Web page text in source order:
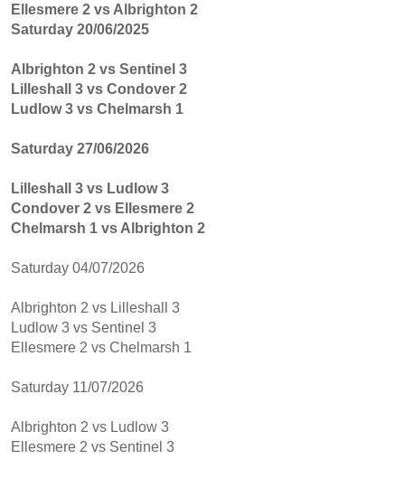
Ellesmere 2 vs Albrighton 2
Saturday 20/06/2025
Albrighton 2 vs Sentinel 3
Lilleshall 3 vs Condover 2
Ludlow 3 vs Chelmarsh 1
Saturday 27/06/2026
Lilleshall 3 vs Ludlow 3
Condover 2 vs Ellesmere 2
Chelmarsh 1 vs Albrighton 2
Saturday 04/07/2026
Albrighton 2 vs Lilleshall 3
Ludlow 3 vs Sentinel 3
Ellesmere 2 vs Chelmarsh 1
Saturday 11/07/2026
Albrighton 2 vs Ludlow 3
Ellesmere 2 vs Sentinel 3